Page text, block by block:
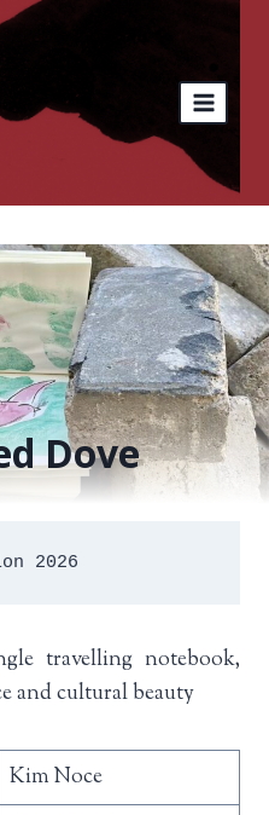
Dove
2026
travelling notebook,
and cultural beauty
Kim Noce